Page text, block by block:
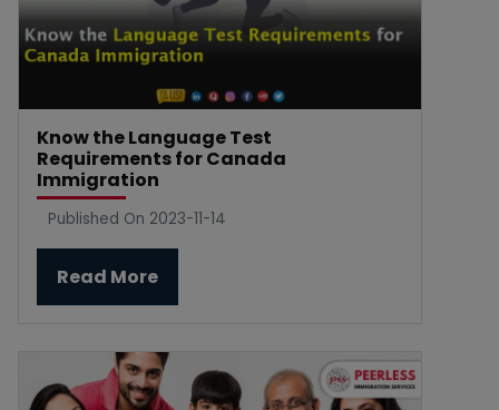
Know the Language Test
Requirements for Canada
Immigration
Published On 2023-11-14
Read More